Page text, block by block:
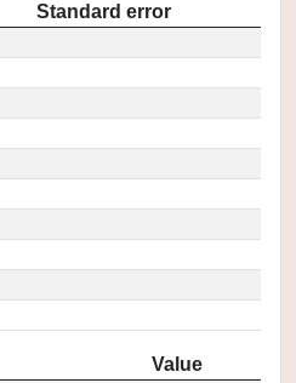
Standard error
Value